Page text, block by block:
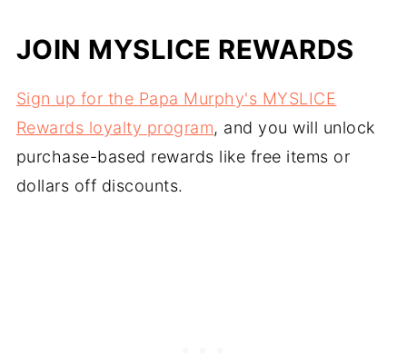
JOIN MYSLICE REWARDS
Sign up for the Papa Murphy's MYSLICE
Rewards loyalty program, and you will unlock
purchase-based rewards like free items or
dollars off discounts.